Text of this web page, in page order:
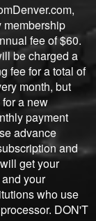
membership
fee of $60.
be charged a
fee for a total of
month, but
a new
payment
advance
and
get your
your
who use
DON'T